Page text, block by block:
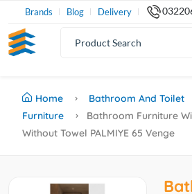
Brands Blog Delivery
Home Bathroom And Toilet
Furniture
Bathroom Furniture
Without Towel PALMIYE 65 Venge